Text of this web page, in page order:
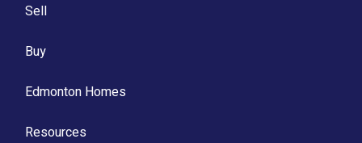
Sell
Buy
Edmonton Homes
Resources